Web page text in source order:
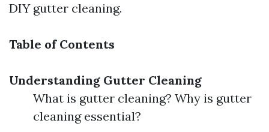
DIY gutter cleaning.
Table of Contents
Understanding Gutter Cleaning
What is gutter cleaning? Why is gutter
cleaning essential?